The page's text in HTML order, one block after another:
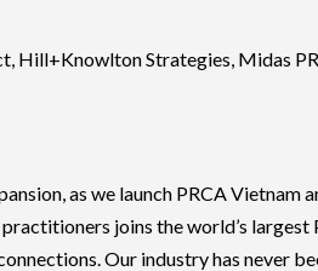
Hill+Knowlton Strategies, Midas PR,
as we launch PRCA Vietnam
joins the world’s largest
Our industry has never